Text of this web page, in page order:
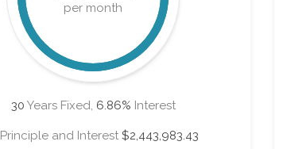
per month
30 Years Fixed, 6.86% Interest
Principle and Interest$2,443,983.43